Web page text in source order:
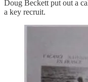
Doug Beckett put out a
a key recruit.